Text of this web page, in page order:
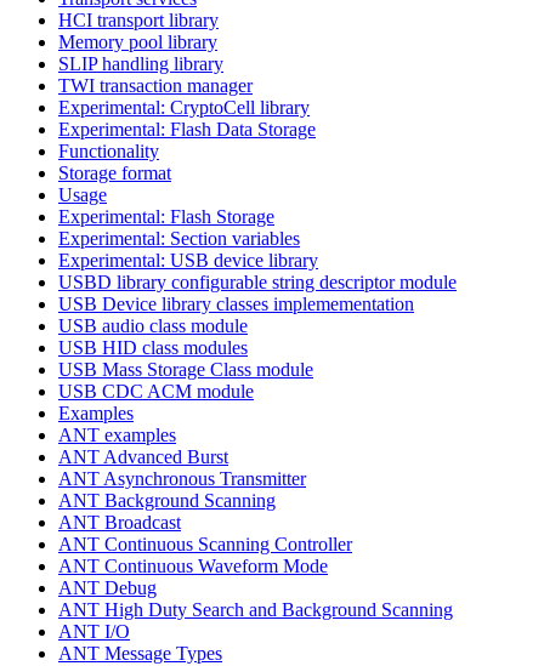
HCI transport library
Memory pool library
SLIP handling library
TWI transaction manager
Experimental: CryptoCell library
Experimental: Flash Data Storage
Functionality
Storage format
Usage
Experimental: Flash Storage
Experimental: Section variables
Experimental: USB device library
USBD library configurable string descriptor module
USB Device library classes implemementation
USB audio class module
USB HID class modules
USB Mass Storage Class module
USB CDC ACM module
Examples
ANT examples
ANT Advanced Burst
ANT Asynchronous Transmitter
ANT Background Scanning
ANT Broadcast
ANT Continuous Scanning Controller
ANT Continuous Waveform Mode
ANT Debug
ANT High Duty Search and Background Scanning
ANT I/O
ANT Message Types